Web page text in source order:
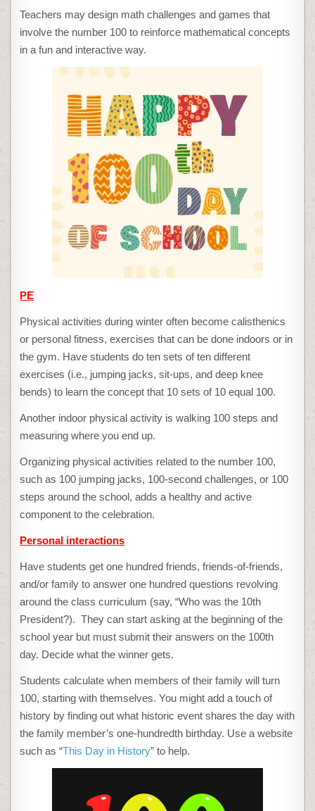
Teachers may design math challenges and games that
involve the number 100 to reinforce mathematical concepts
in a fun and interactive way.
PE
Physical activities during winter often become calisthenics
or personal fitness, exercises that can be done indoors or in
the gym. Have students do ten sets of ten different
exercises (i.e., jumping jacks, sit-ups, and deep knee
bends) to learn the concept that 10 sets of 10 equal 100.
Another indoor physical activity is walking 100 steps and
measuring where you end up.
Organizing physical activities related to the number 100,
such as 100 jumping jacks, 100-second challenges, or 100
steps around the school, adds a healthy and active
component to the celebration.
Personal interactions
Have students get one hundred friends, friends-of-friends,
and/or family to answer one hundred questions revolving
around the class curriculum (say, “Who was the 10th
President?). They can start asking at the beginning of the
school year but must submit their answers on the 100th
day. Decide what the winner gets.
Students calculate when members of their family will turn
100, starting with themselves. You might add a touch of
history by finding out what historic event shares the day with
the family member’s one-hundredth birthday. Use a website
such as “This Day in History” to help.